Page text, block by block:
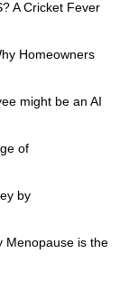
A Cricket Fever
Homeowners
might be an AI
of
by
Menopause is the